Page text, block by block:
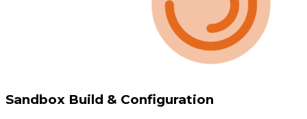
Sandbox Build & Configuration